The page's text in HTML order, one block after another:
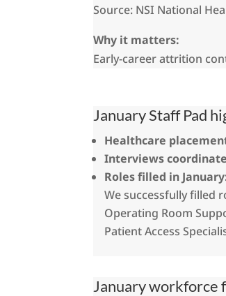
Source: NSI National
Why it matters:
Early-career attrition
January Staff Pad
Healthcare
Interviews
Roles filled in
We successfully filled
Operating Room
Patient Access
January workforce